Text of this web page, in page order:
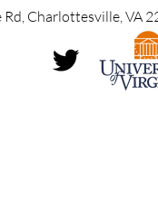
Charlottesville, VA